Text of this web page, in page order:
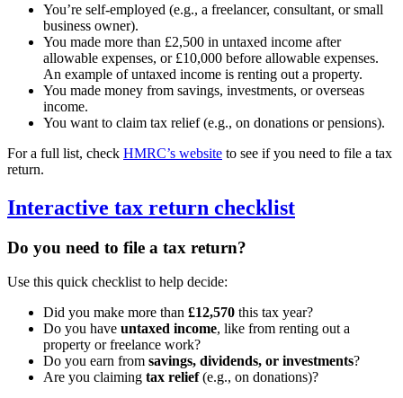
You’re self-employed (e.g., a freelancer, consultant, or small
business owner).
You made more than £2,500 in untaxed income after
allowable expenses, or £10,000 before allowable expenses.
An example of untaxed income is renting out a property.
You made money from savings, investments, or overseas
income.
You want to claim tax relief (e.g., on donations or pensions).
For a full list, check HMRC’s website to see if you need to file a tax
return.
Interactive tax return checklist
Do you need to file a tax return?
Use this quick checklist to help decide:
Did you make more than £12,570 this tax year?
Do you have untaxed income, like from renting out a
property or freelance work?
Do you earn from savings, dividends, or investments?
Are you claiming tax relief(e.g., on donations)?